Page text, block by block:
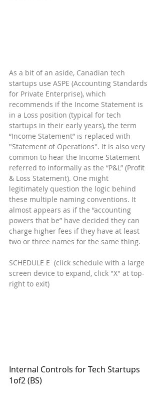
As a bit of an aside, Canadian tech
startups use ASPE (Accounting Standards
for Private Enterprise), which
recommends if the Income Statement is
in a Loss position (typical for tech
startups in their early years), the term
“Income Statement” is replaced with
"Statement of Operations". It is also very
common to hear the Income Statement
referred to informally as the “P&L” (Profit
& Loss Statement). One might
legitimately question the logic behind
these multiple naming conventions. It
almost appears as if the “accounting
powers that be” have decided they can
charge higher fees if they have at least
two or three names for the same thing.
SCHEDULE E  (click schedule with a large
screen device to expand, click "X" at top-
right to exit)
Internal Controls for Tech Startups
1of2 (BS)